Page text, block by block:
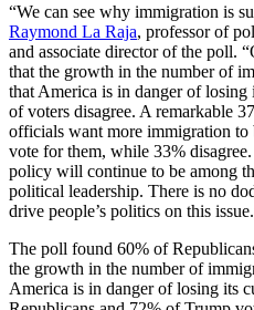
“We can see why immigration is
Raymond La Raja, professor of
and associate director of the poll.
that the growth in the number of
that America is in danger of
of voters disagree. A remarkable
officials want more immigration
vote for them, while 33%
policy will continue to be among
political leadership. There is no
drive people’s politics on this
The poll found 60% of
the growth in the number of
America is in danger of losing its